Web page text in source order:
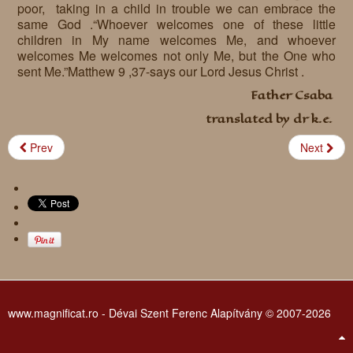
poor, taking in a child in trouble we can embrace the
same God .“Whoever welcomes one of these little
children in My name welcomes Me, and whoever
welcomes Me welcomes not only Me, but the One who
sent Me.”Matthew 9 ,37-says our Lord Jesus Christ .
Father Csaba
translated by dr k.e.
Prev Next
www.magnificat.ro - Dévai Szent Ferenc Alapítvány © 2007-2026
Requests
Godparenting
Volunteers
Our children, colleagues
Press
Donations, supporters
Publications
Infant Jesus Studio